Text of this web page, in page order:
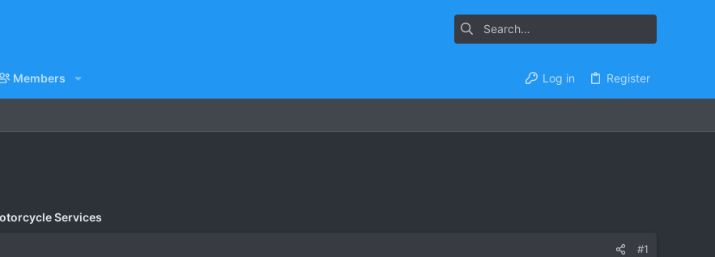
Members Log in Register
Services
#1